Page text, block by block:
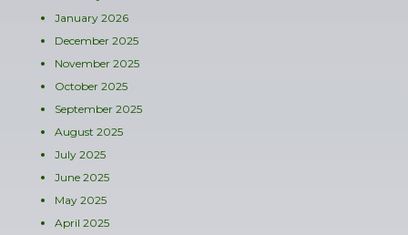
January 2026
December 2025
November 2025
October 2025
September 2025
August 2025
July 2025
June 2025
May 2025
April 2025